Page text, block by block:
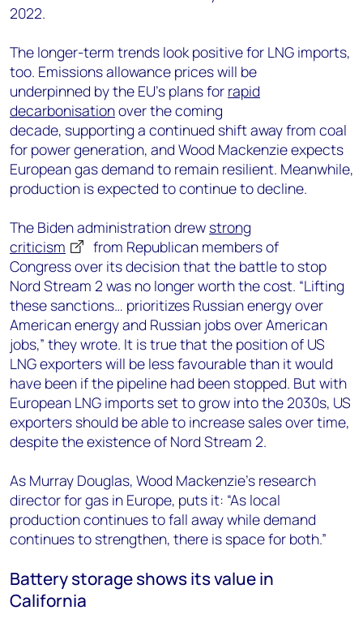
2022.
The longer-term trends look positive for LNG imports,
too. Emissions allowance prices will be
underpinned by the EU’s plans for rapid
decarbonisationover the coming
decade, supporting a continued shift away from coal
for power generation, and Wood Mackenzie expects
European gas demand to remain resilient. Meanwhile,
production is expected to continue to decline.
The Biden administration drew strong
criticism
from Republican members of
Congress over its decision that the battle to stop
Nord Stream 2 was no longer worth the cost. “Lifting
these sanctions… prioritizes Russian energy over
American energy and Russian jobs over American
jobs,” they wrote. It is true that the position of US
LNG exporters will be less favourable than it would
have been if the pipeline had been stopped. But with
European LNG imports set to grow into the 2030s, US
exporters should be able to increase sales over time,
despite the existence of Nord Stream 2.
As Murray Douglas, Wood Mackenzie’s research
director for gas in Europe, puts it: “As local
production continues to fall away while demand
continues to strengthen, there is space for both.”
Battery storage shows its value in
California